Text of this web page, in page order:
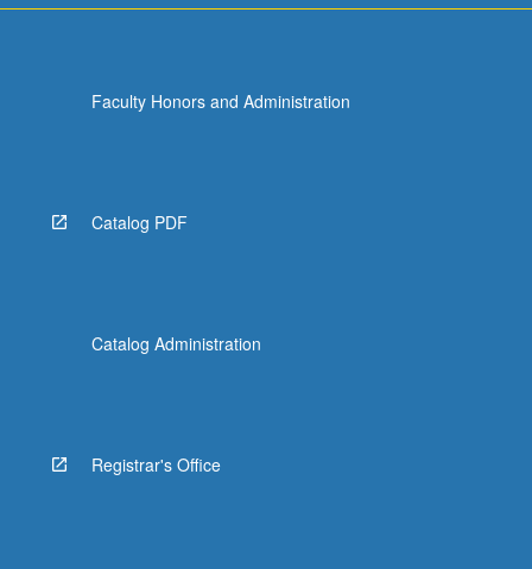
Faculty Honors and Administration
Catalog PDF
Catalog Administration
Registrar's Office